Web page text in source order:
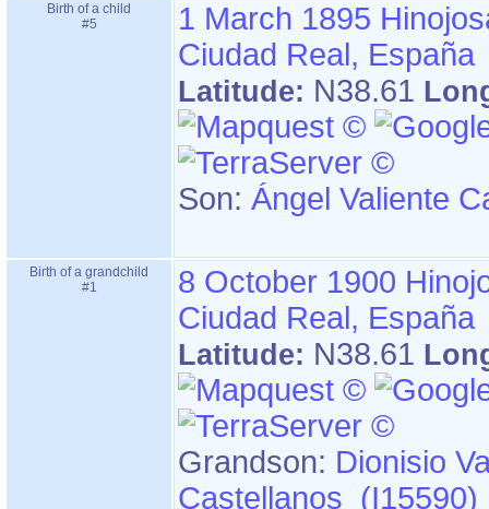
Birth of a child
#5
1 March 1895
Ciudad Real, España
Latitude: N38.61
Son: Ángel Valiente
Birth of a grandchild
#1
8 October 1900
Ciudad Real, España
Latitude: N38.61
Grandson: Dionisio
Castellanos (I15590)